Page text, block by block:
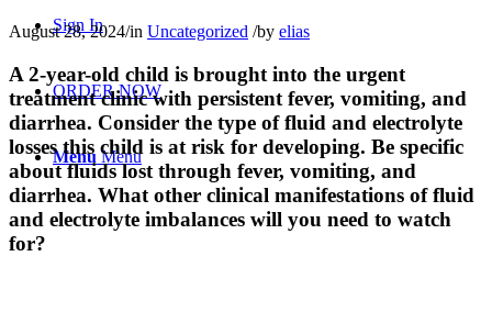
Sign In
ORDER NOW
Menu Menu
August 28, 2024/in Uncategorized /by elias
A 2-year-old child is brought into the urgent
treatment clinic with persistent fever, vomiting, and
diarrhea. Consider the type of fluid and electrolyte
losses this child is at risk for developing. Be specific
about fluids lost through fever, vomiting, and
diarrhea. What other clinical manifestations of fluid
and electrolyte imbalances will you need to watch
for?